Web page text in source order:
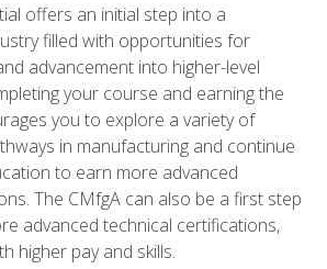
offers an initial step into a
filled with opportunities for
advancement into higher-level
your course and earning the
you to explore a variety of
in manufacturing and continue
to earn more advanced
The CMfgA can also be a first step
advanced technical certifications,
higher pay and skills.